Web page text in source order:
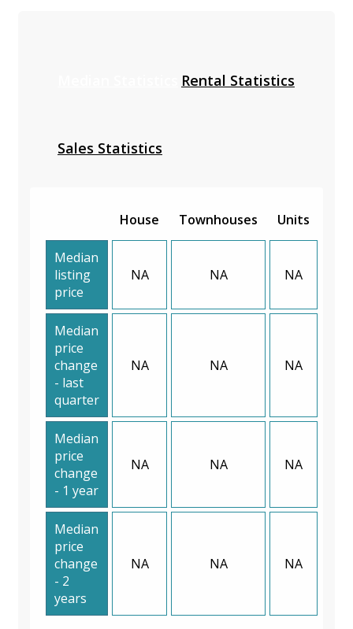
Rental Statistics
Sales Statistics
House Townhouses Units
Median
listing
price
NA NA NA
Median
price
change
- last
quarter
NA NA NA
Median
price
change
- 1 year
NA NA NA
Median
price
change
- 2
years
NA NA NA